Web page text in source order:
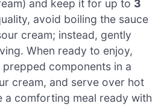
and keep it for up to 3
avoid boiling the sauce
cream; instead, gently
When ready to enjoy,
components in a
cream, and serve over hot
a comforting meal ready with